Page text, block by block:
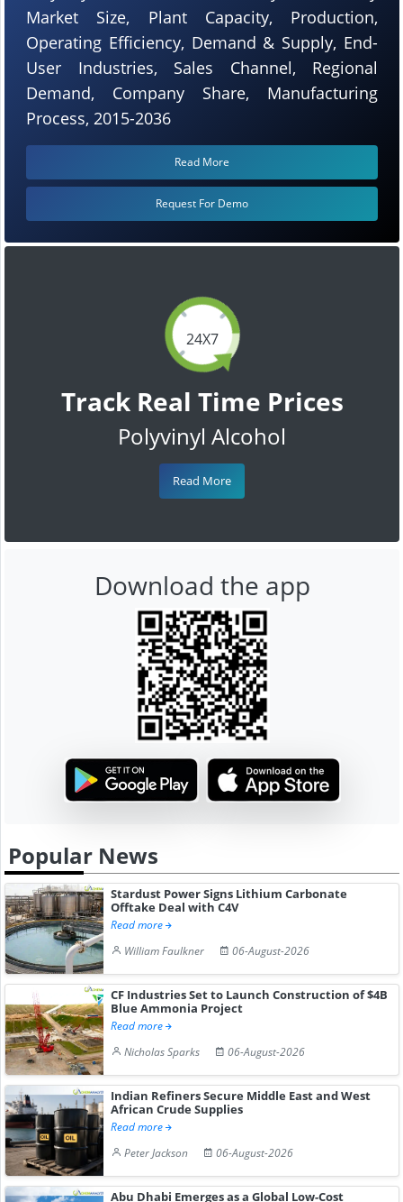
24X7
Track Real Time Prices
Polyvinyl Alcohol
Read More
Market Size, Plant Capacity, Production,
Operating Efficiency, Demand & Supply, End-
User Industries, Sales Channel, Regional
Demand, Company Share, Manufacturing
Process, 2015-2036
Read More
Request For Demo
Download the app
Popular News
Stardust Power Signs Lithium Carbonate
Offtake Deal with C4V
Read more
William Faulkner
06-August-2026
CF Industries Set to Launch Construction of $4B
Blue Ammonia Project
Read more
Nicholas Sparks
06-August-2026
Indian Refiners Secure Middle East and West
African Crude Supplies
Read more
Peter Jackson
06-August-2026
Abu Dhabi Emerges as a Global Low-Cost